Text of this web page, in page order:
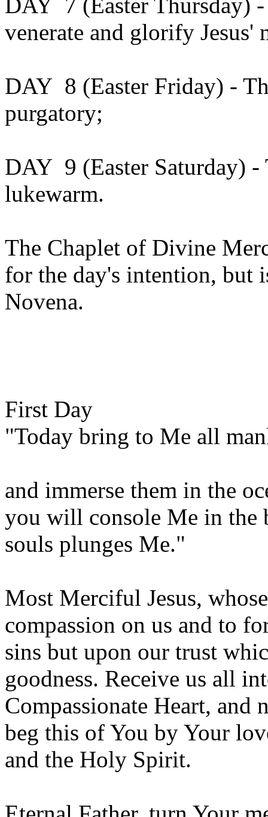
venerate and glorify Jesus'
DAY 8 (Easter Friday) -
purgatory;
DAY 9 (Easter Saturday) -
lukewarm.
The Chaplet of Divine
for the day's intention, but
Novena.
First Day
"Today bring to Me all
and immerse them in the
you will console Me in the
souls plunges Me."
Most Merciful Jesus,
compassion on us and to
sins but upon our trust
goodness. Receive us all
Compassionate Heart, and
beg this of You by Your
and the Holy Spirit.